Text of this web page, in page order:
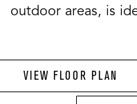
outdoor areas, is
VIEW FLOOR PLAN